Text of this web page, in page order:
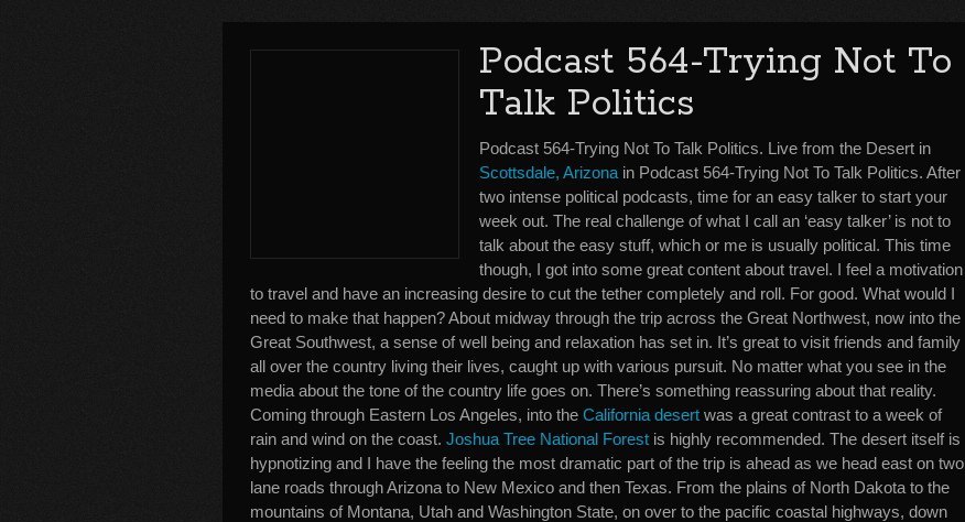
Podcast 564-Trying Not To
Talk Politics
Podcast 564-Trying Not To Talk Politics. Live from the Desert in
Scottsdale, Arizona in Podcast 564-Trying Not To Talk Politics. After
two intense political podcasts, time for an easy talker to start your
week out. The real challenge of what I call an ‘easy talker’ is not to
talk about the easy stuff, which or me is usually political. This time
though, I got into some great content about travel. I feel a motivation
to travel and have an increasing desire to cut the tether completely and roll. For good. What would I
need to make that happen? About midway through the trip across the Great Northwest, now into the
Great Southwest, a sense of well being and relaxation has set in. It’s great to visit friends and family
all over the country living their lives, caught up with various pursuit. No matter what you see in the
media about the tone of the country life goes on. There’s something reassuring about that reality.
Coming through Eastern Los Angeles, into the California desert was a great contrast to a week of
rain and wind on the coast. Joshua Tree National Forest is highly recommended. The desert itself is
hypnotizing and I have the feeling the most dramatic part of the trip is ahead as we head east on two
lane roads through Arizona to New Mexico and then Texas. From the plains of North Dakota to the
mountains of Montana, Utah and Washington State, on over to the pacific coastal highways, down